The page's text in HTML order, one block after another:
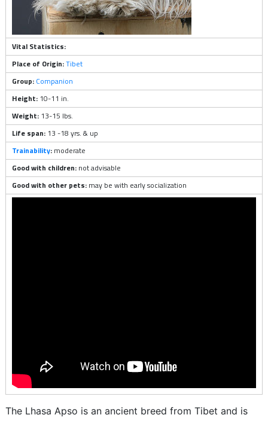
Vital Statistics:
Place of Origin:Tibet
Group: Companion
Height: 10-11 in.
Weight: 13-15 lbs.
Life span: 13 -18 yrs. & up
Trainability: moderate
Good with children: not advisable
Good with other pets: may be with early socialization
The Lhasa Apso is an ancient breed from Tibet and is